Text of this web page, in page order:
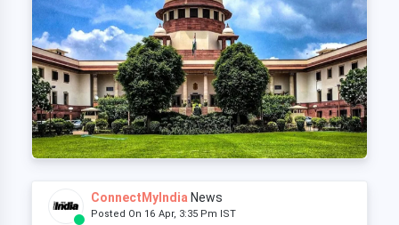
ConnectMyIndia News
Posted On 16 Apr, 3:35 Pm IST